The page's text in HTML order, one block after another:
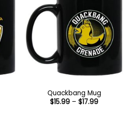
Quackbang Mug
$15.99 – $17.99Price